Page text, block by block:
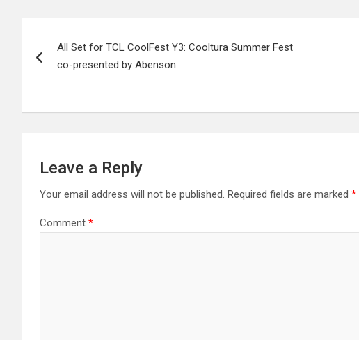
navigation
All Set for TCL CoolFest Y3: Cooltura Summer Fest
co-presented by Abenson
Leave a Reply
Your email address will not be published. Required fields are marked *
Comment *